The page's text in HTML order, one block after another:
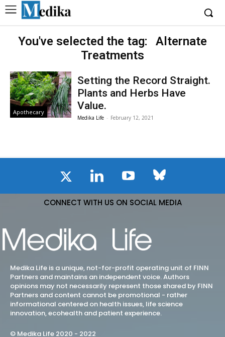
You've selected the tag:
Alternate
Treatments
Apothecary
Setting the Record Straight.
Plants and Herbs Have
Value.
Medika Life - February 12, 2021
CONNECT WITH US ON SOCIAL MEDIA
Medika Life is a unique, not-for-profit operating unit of FINN
Partners and maintains an independent voice. Authors
opinions may not necessarily represent those shared by FINN
Partners and content cannot be promotional - rather
informational centered on health issues, life science
innovation, ecohealth and patient experience.
© Medika Life 2020 - 2022